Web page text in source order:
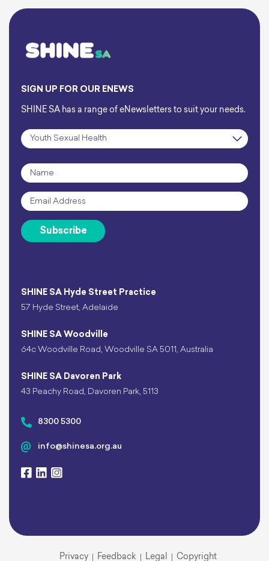
SHINE SA Hyde Street Practice
57 Hyde Street, Adelaide
SHINE SA Woodville
64c Woodville Road, Woodville SA 5011, Australia
SHINE SA Davoren Park
43 Peachy Road, Davoren Park, 5113
8300 5300
info@shinesa.org.au
SIGN UP FOR OUR ENEWS
SHINE SA has a range of eNewsletters to suit your needs.
Subscription
Name
Email *
Subscribe
Privacy Feedback Legal Copyright